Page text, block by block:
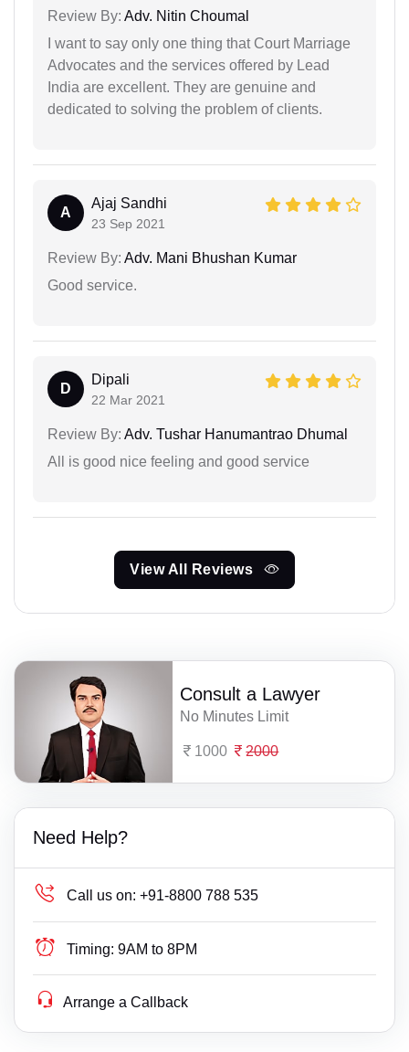
Review By: Adv. Nitin Choumal
I want to say only one thing that Court Marriage
Advocates and the services offered by Lead
India are excellent. They are genuine and
dedicated to solving the problem of clients.
A
Ajaj Sandhi
23 Sep 2021
Review By: Adv. Mani Bhushan Kumar
Good service.
D
Dipali
22 Mar 2021
Review By: Adv. Tushar Hanumantrao Dhumal
All is good nice feeling and good service
View All Reviews
Consult a Lawyer
No Minutes Limit
1000 2000
Need Help?
Call us on: +91-8800 788 535
Timing: 9AM to 8PM
Arrange a Callback